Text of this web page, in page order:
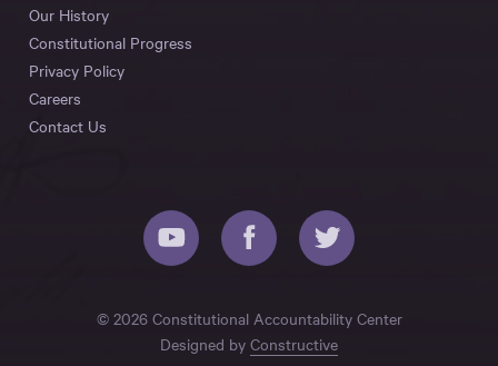
Our History
Constitutional Progress
Privacy Policy
Careers
Contact Us
© 2026 Constitutional Accountability Center
Designed by Constructive